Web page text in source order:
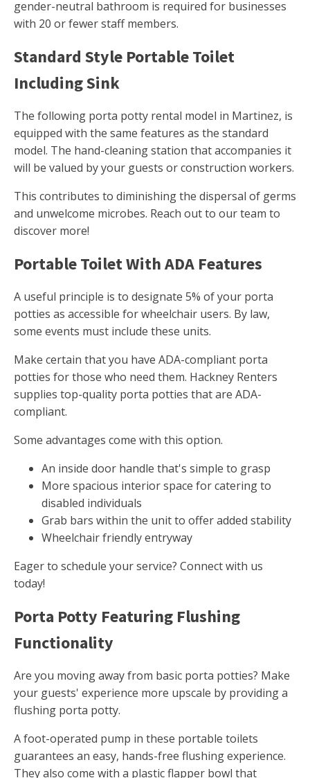
gender-neutral bathroom is required for businesses
with 20 or fewer staff members.
Standard Style Portable Toilet
Including Sink
The following porta potty rental model in Martinez, is
equipped with the same features as the standard
model. The hand-cleaning station that accompanies it
will be valued by your guests or construction workers.
This contributes to diminishing the dispersal of germs
and unwelcome microbes. Reach out to our team to
discover more!
Portable Toilet With ADA Features
A useful principle is to designate 5% of your porta
potties as accessible for wheelchair users. By law,
some events must include these units.
Make certain that you have ADA-compliant porta
potties for those who need them. Hackney Renters
supplies top-quality porta potties that are ADA-
compliant.
Some advantages come with this option.
An inside door handle that's simple to grasp
More spacious interior space for catering to
disabled individuals
Grab bars within the unit to offer added stability
Wheelchair friendly entryway
Eager to schedule your service? Connect with us
today!
Porta Potty Featuring Flushing
Functionality
Are you moving away from basic porta potties? Make
your guests' experience more upscale by providing a
flushing porta potty.
A foot-operated pump in these portable toilets
guarantees an easy, hands-free flushing experience.
They also come with a plastic flapper bowl that